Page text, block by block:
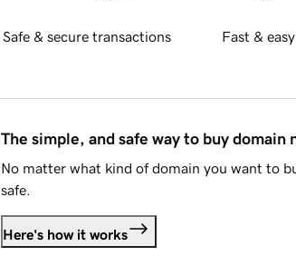
Safe & secure transactions Fast &
The simple, and safe way to buy domain
No matter what kind of domain you want to
safe.
Here's how it works